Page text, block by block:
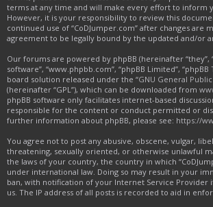
terms at any time and will make every effort to inform
However, it is your responsibility to review this
continued use of “CoDJumper.com” after changes are
agreement to be legally bound by the updated and/or
Our forums are powered by phpBB (hereinafter “they”,
software”, “www.phpbb.com”, “phpBB Limited”, “phpBB
board solution released under the “GNU General
(hereinafter “GPL”), which can be downloaded from
phpBB software only facilitates internet-based
responsible for the content or conduct permitted or
further information about phpBB, please see: https://
You agree not to post any abusive, obscene, vulgar,
threatening, sexually oriented, or otherwise unlawful
the laws of your country, the country in which
under international law. Doing so may result in your
ban, with notification of your Internet Service Provider
us. The IP address of all posts is recorded to aid in